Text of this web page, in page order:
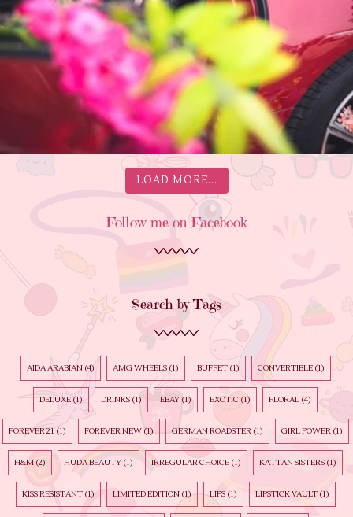
LOAD MORE...
Follow me on Facebook
Search by Tags
AIDA ARABIAN(4) AMG WHEELS(1) BUFFET(1) CONVERTIBLE(1)
DELUXE (1) DRINKS (1) EBAY (1) EXOTIC (1) FLORAL (4)
FOREVER 21 (1) FOREVER NEW(1) GERMAN ROADSTER(1) GIRL POWER(1)
H&M (2) HUDA BEAUTY (1) IRREGULAR CHOICE (1) KATTAN SISTERS (1)
KISS RESISTANT(1) LIMITED EDITION(1) LIPS(1) LIPSTICK VAULT(1)